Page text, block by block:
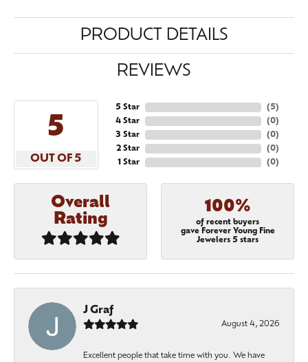
PRODUCT DETAILS
REVIEWS
5
OUT OF 5
5 Star
4 Star
3 Star
2 Star
1 Star
(5)
(0)
(0)
(0)
(0)
Overall
Rating
100%
of recent buyers
gave Forever Young Fine
Jewelers 5 stars
J Graf
August 4, 2026
Excellent people that take time with you. We have